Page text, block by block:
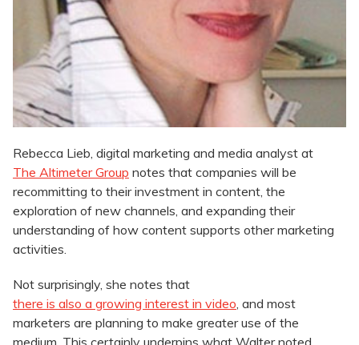
Rebecca Lieb, digital marketing and media analyst at
The Altimeter Group notes that companies will be
recommitting to their investment in content, the
exploration of new channels, and expanding their
understanding of how content supports other marketing
activities.
Not surprisingly, she notes that
there is also a growing interest in video, and most
marketers are planning to make greater use of the